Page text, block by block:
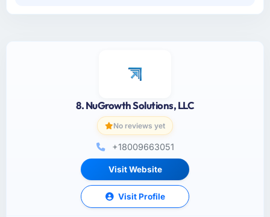
8. NuGrowth Solutions, LLC
No reviews yet
+18009663051
Visit Website
Visit Profile